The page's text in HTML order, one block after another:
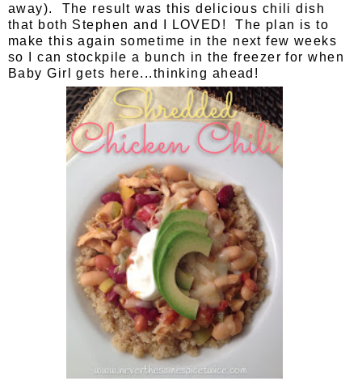
away). The result was this delicious chili dish
that both Stephen and I LOVED! The plan is to
make this again sometime in the next few weeks
so I can stockpile a bunch in the freezer for when
Baby Girl gets here...thinking ahead!